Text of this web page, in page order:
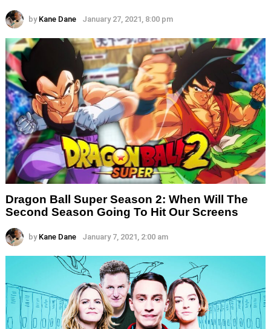
by Kane Dane January 27, 2021, 8:00 pm
Dragon Ball Super Season 2: When Will The
Second Season Going To Hit Our Screens
by Kane Dane January 7, 2021, 2:00 am